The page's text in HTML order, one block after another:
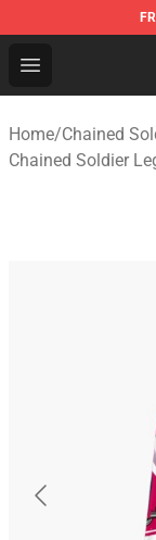
Open menu
Chained
Home/Chained
Chained Soldier